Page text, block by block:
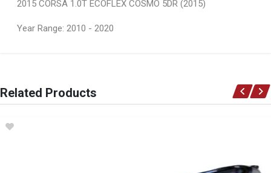
2015 CORSA 1.0T ECOFLEX COSMO 5DR (2015)
Year Range: 2010 - 2020
Ace Part
Corsa Mk 5 Front Bumper With Spot Light Holes And Tow Hitch Cover
Related Products